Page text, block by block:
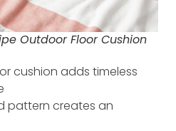
Outdoor Floor Cushion
cushion adds timeless
pattern creates an